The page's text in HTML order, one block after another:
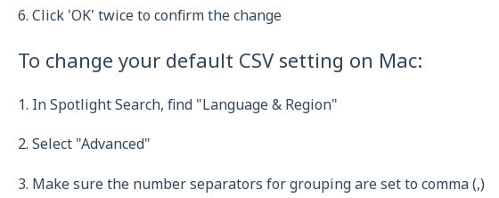
6. Click 'OK' twice to confirm the change
To change your default CSV setting on Mac:
1. In Spotlight Search, find "Language & Region"
2. Select "Advanced"
3. Make sure the number separators for grouping are set to comma (,)